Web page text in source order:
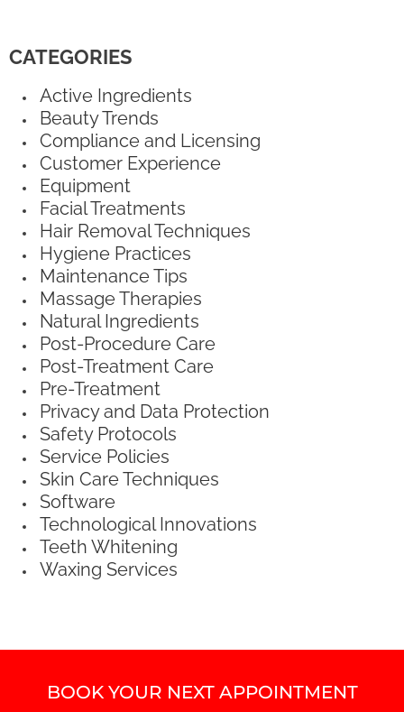
CATEGORIES
Active Ingredients
Beauty Trends
Compliance and Licensing
Customer Experience
Equipment
Facial Treatments
Hair Removal Techniques
Hygiene Practices
Maintenance Tips
Massage Therapies
Natural Ingredients
Post-Procedure Care
Post-Treatment Care
Pre-Treatment
Privacy and Data Protection
Safety Protocols
Service Policies
Skin Care Techniques
Software
Technological Innovations
Teeth Whitening
Waxing Services
BOOK YOUR NEXT APPOINTMENT